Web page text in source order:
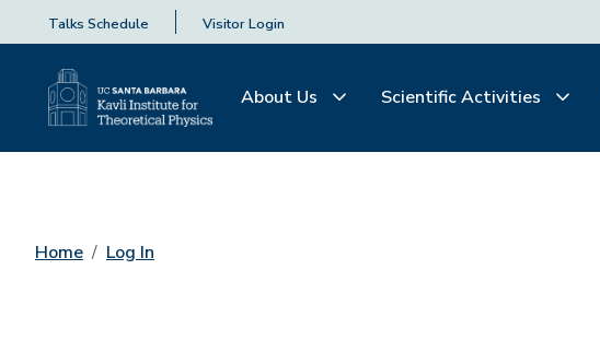
Talks Schedule Visitor Login
About Us Scientific Activities
Home Log In